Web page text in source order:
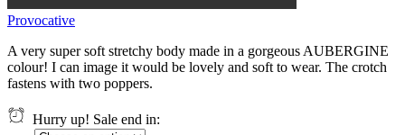
Provocative
A very super soft stretchy body made in a gorgeous AUBERGINE
colour! I can image it would be lovely and soft to wear. The crotch
fastens with two poppers.
Hurry up! Sale end in: